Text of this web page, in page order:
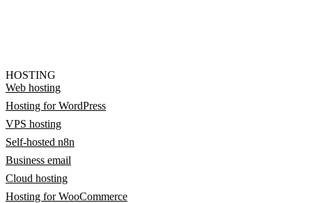
HOSTING
Web hosting
Hosting for WordPress
VPS hosting
Self-hosted n8n
Business email
Cloud hosting
Hosting for WooCommerce